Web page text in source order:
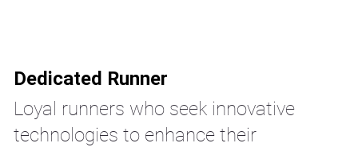
Dedicated Runner
Loyal runners who seek innovative
technologies to enhance their